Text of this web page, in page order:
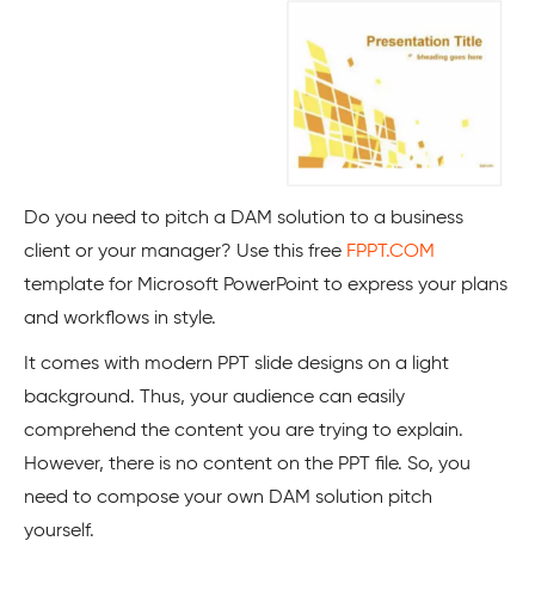
Do you need to pitch a DAM solution to a business
client or your manager? Use this free FPPT.COM
template for Microsoft PowerPoint to express your plans
and workflows in style.
It comes with modern PPT slide designs on a light
background. Thus, your audience can easily
comprehend the content you are trying to explain.
However, there is no content on the PPT file. So, you
need to compose your own DAM solution pitch
yourself.